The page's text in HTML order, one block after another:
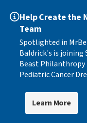
Help Create the
Team
Spotlighted in
Baldrick's is joining
Beast Philanthropy
Pediatric Cancer
Learn More